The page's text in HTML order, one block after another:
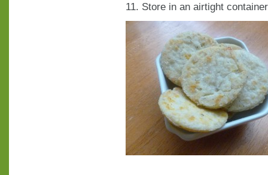
11. Store in an airtight